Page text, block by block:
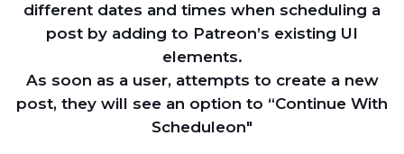
different dates and times when scheduling a
post by adding to Patreon’s existing UI
elements.
As soon as a user, attempts to create a new
post, they will see an option to “Continue With
Scheduleon"